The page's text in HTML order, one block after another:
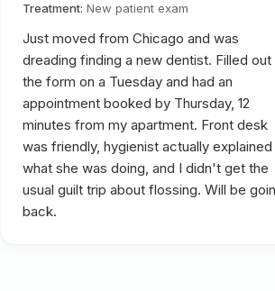
Treatment: New patient exam
Just moved from Chicago and was
dreading finding a new dentist. Filled out
the form on a Tuesday and had an
appointment booked by Thursday, 12
minutes from my apartment. Front desk
was friendly, hygienist actually explained
what she was doing, and I didn't get the
usual guilt trip about flossing. Will be
back.